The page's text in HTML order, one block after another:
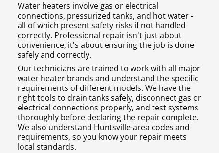
Water heaters involve gas or electrical
connections, pressurized tanks, and hot water -
all of which present safety risks if not handled
correctly. Professional repair isn't just about
convenience; it's about ensuring the job is done
safely and correctly.
Our technicians are trained to work with all major
water heater brands and understand the specific
requirements of different models. We have the
right tools to drain tanks safely, disconnect gas or
electrical connections properly, and test systems
thoroughly before declaring the repair complete.
We also understand Huntsville-area codes and
requirements, so you know your repair meets
local standards.